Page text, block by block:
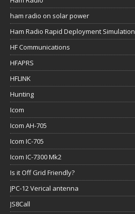
ham radio on solar power
Ham Radio Rapid Deployment Simulation
HF Communications
HFAPRS
HFLINK
Hunting
Icom
Icom AH-705
Icom IC-705
Icom IC-7300 Mk2
Is it Off Grid Friendly?
JPC-12 Verical antenna
JS8Call